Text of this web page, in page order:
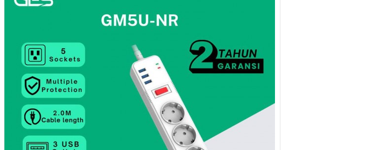
KAMERA & GADGET
Construction Camera
Mobile Speaker
View More
KECANTIKAN
Rambut
Tubuh
Wajah